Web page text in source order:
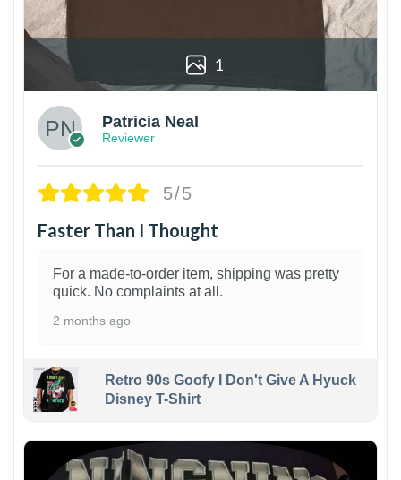
1
Patricia Neal
Reviewer
5/5
Faster Than I Thought
For a made-to-order item, shipping was pretty
quick. No complaints at all.
2 months ago
Retro 90s Goofy I Don't Give A Hyuck
Disney T-Shirt